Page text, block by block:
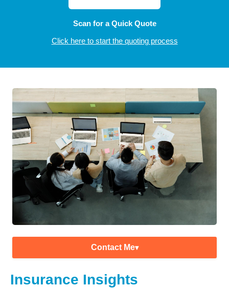
Scan for a Quick Quote
Click here to start the quoting process
Contact Me▾
Insurance Insights